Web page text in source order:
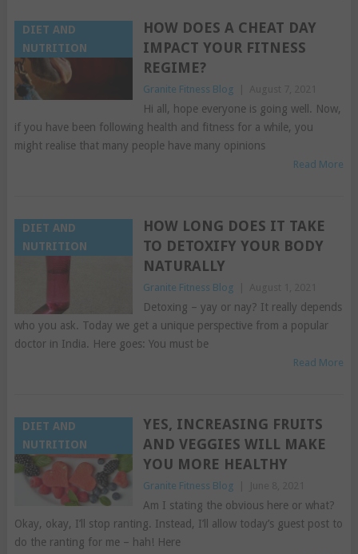
DIET AND
NUTRITION
HOW DOES A CHEAT DAY
IMPACT YOUR FITNESS
REGIME?
Granite Fitness Blog
Hi all, hope everyone is going well. Now,
if you have been following health and fitness for a while, you
might realise that many people have many opinions
Read More
DIET AND
NUTRITION
HOW LONG DOES IT TAKE
TO DETOXIFY YOUR BODY
NATURALLY
Granite Fitness Blog
Detoxing – yay or nay? It really depends
who you ask. Today we get a unique perspective from a popular
doctor in India. Here goes: You must be
Read More
DIET AND
NUTRITION
YES, INCREASING FRUITS
AND VEGGIES WILL MAKE
YOU MORE HEALTHY
Granite Fitness Blog
Am I stating the obvious here or what?
Okay, okay, I’ll stop ranting. Instead, I’ll allow today’s guest post to
do the ranting for me – hah! Here